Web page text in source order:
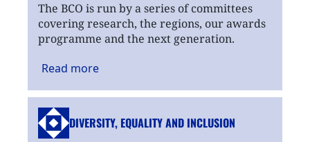
The BCO is run by a series of committees
covering research, the regions, our awards
programme and the next generation.
Read more
DIVERSITY, EQUALITYAND INCLUSION